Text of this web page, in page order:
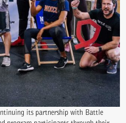
its partnership with Battle